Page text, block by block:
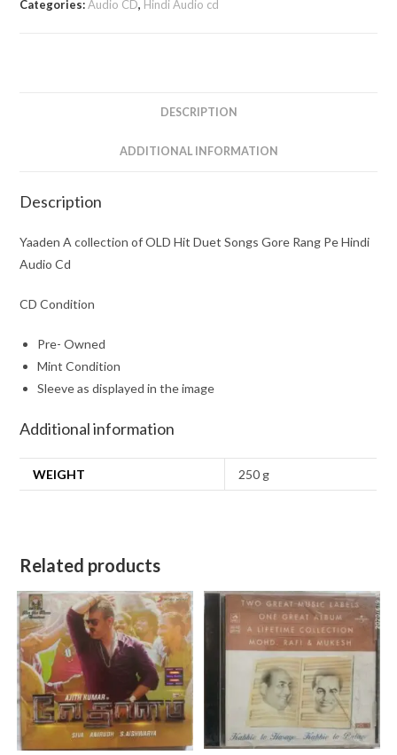
Audio
quantity
Categories:Audio CD, Hindi Audio cd
DESCRIPTION
ADDITIONAL INFORMATION
Description
Yaaden A collection of OLD Hit Duet Songs Gore Rang Pe Hindi
Audio Cd
CD Condition
Pre- Owned
Mint Condition
Sleeve as displayed in the image
Additional information
WEIGHT 250 g
Related products